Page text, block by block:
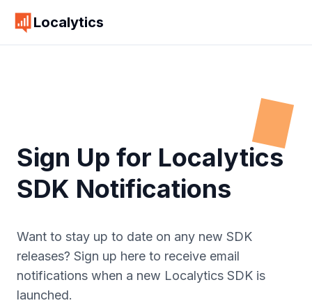
Localytics
Sign Up for Localytics
SDK Notifications
Want to stay up to date on any new SDK
releases? Sign up here to receive email
notifications when a new Localytics SDK is
launched.